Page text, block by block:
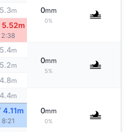
0mm
0%
5.3m
2:38
5.4m
0mm
5%
5.2m
4.8m
4.4m
0mm
0%
8:21